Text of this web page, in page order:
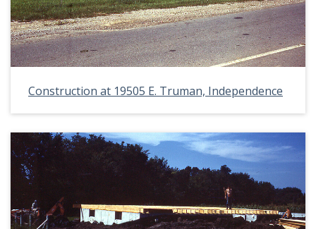
Construction at 19505 E. Truman, Independence